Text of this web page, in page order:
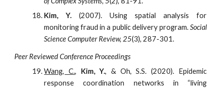
Kim, Y. (2007). Using spatial analysis for
monitoring fraud in a public delivery program.Social
Science Computer Review, 25(3), 287-301.
Peer Reviewed Conference Proceedings
Wang, C., Kim, Y., & Oh, S.S. (2020). Epidemic
response coordination networks in “living